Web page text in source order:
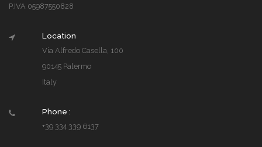
P.IVA 05987550828
Location
Via Alfredo Casella, 100
90145 Palermo
Italy
Phone :
+39 334 339 6137